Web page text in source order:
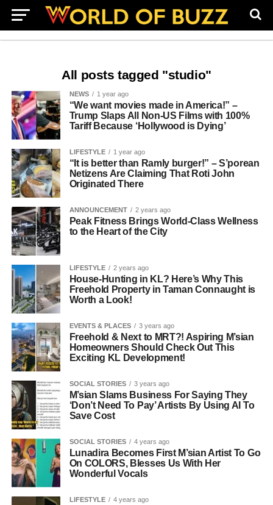
All posts tagged "studio"
NEWS 1 year ago
“We want movies made in America!” –
Trump Slaps All Non-US Films with 100%
Tariff Because ‘Hollywood is Dying’
LIFESTYLE 1 year ago
“It is better than Ramly burger!” – S’porean
Netizens Are Claiming That Roti John
Originated There
ANNOUNCEMENT 2 years ago
Peak Fitness Brings World-Class Wellness
to the Heart of the City
LIFESTYLE 2 years ago
House-Hunting in KL? Here’s Why This
Freehold Property in Taman Connaught is
Worth a Look!
EVENTS & PLACES 3 years ago
Freehold & Next to MRT?! Aspiring M’sian
Homeowners Should Check Out This
Exciting KL Development!
SOCIAL STORIES 3 years ago
M’sian Slams Business For Saying They
‘Don’t Need To Pay’ Artists By Using AI To
Save Cost
SOCIAL STORIES 4 years ago
Lunadira Becomes First M’sian Artist To Go
On COLORS, Blesses Us With Her
Wonderful Vocals
LIFESTYLE 4 years ago